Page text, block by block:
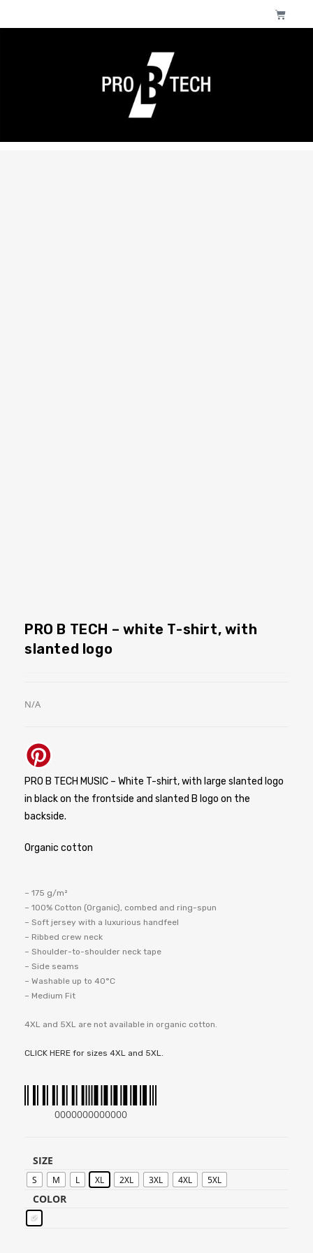
PRO B TECH – white T-shirt, with
slanted logo
N/A
PRO B TECH MUSIC – White T-shirt, with large slanted logo
in black on the frontside and slanted B logo on the
backside.
Organic cotton
– 175 g/m²
– 100% Cotton (Organic), combed and ring-spun
– Soft jersey with a luxurious handfeel
– Ribbed crew neck
– Shoulder-to-shoulder neck tape
– Side seams
– Washable up to 40°C
– Medium Fit
4XL and 5XL are not available in organic cotton.
CLICK HERE for sizes 4XL and 5XL.
0000000000000
SIZE
S M L XL 2XL 3XL 4XL 5XL
COLOR